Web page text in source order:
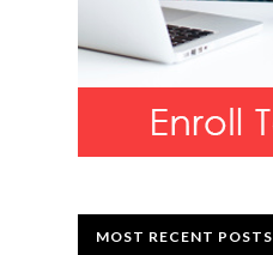
MOST RECENT POSTS